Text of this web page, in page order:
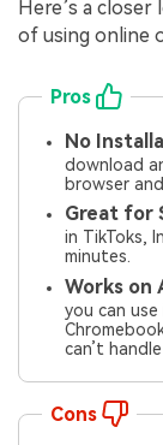
Here’s a
of using online
Pros
No
download
browser
Great for
in TikToks,
minutes.
Works on
you can
can’t
Cons